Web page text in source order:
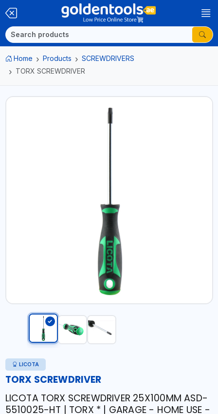
Home Products
SCREWDRIVERS
TORX SCREWDRIVER
LICOTA
TORX SCREWDRIVER
LICOTA TORX SCREWDRIVER 25X100MM ASD-
5510025-HT | TORX * | GARAGE - HOME USE -